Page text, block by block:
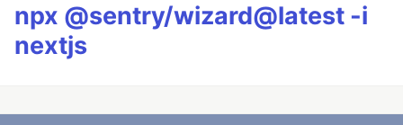
npx @sentry/wizard@latest -i
nextjs